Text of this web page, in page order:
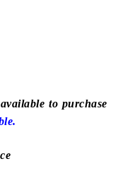
to purchase